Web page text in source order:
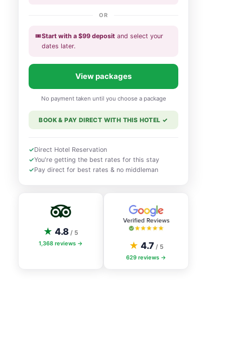
OR
🎟️Start with a $99 deposit and select your
dates later.
View packages
No payment taken until you choose a package
BOOK & PAY DIRECT WITH THIS HOTEL ✓
✓Direct Hotel Reservation
✓You're getting the best rates for this stay
✓Pay direct for best rates & no middleman
★ 4.8 / 5
1,368 reviews → ★ 4.7 / 5
629 reviews →